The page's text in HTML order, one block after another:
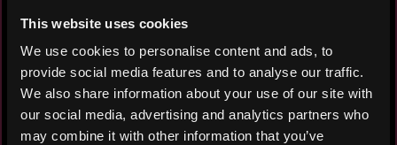
This website uses cookies
We use cookies to personalise content and ads, to
provide social media features and to analyse our traffic.
We also share information about your use of our site with
our social media, advertising and analytics partners who
may combine it with other information that you’ve